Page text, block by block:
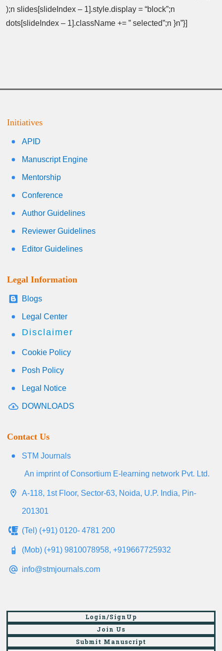
);n slides[slideIndex – 1].style.display = “block”;n
dots[slideIndex – 1].className += ” selected”;n }n”}]
Initiatives
APID
Manuscript Engine
Mentorship
Conference
Author Guidelines
Reviewer Guidelines
Editor Guidelines
Legal Information
Blogs
Legal Center
Disclaimer
Cookie Policy
Posh Policy
Legal Notice
DOWNLOADS
Contact Us
STM Journals
An imprint of Consortium E-learning network Pvt. Ltd.
A-118, 1st Floor, Sector-63, Noida, U.P. India, Pin-
201301
(Tel) (+91) 0120- 4781 200
(Mob) (+91) 9810078958, +919667725932
info@stmjournals.com
Login/SignUp
Join Us
Submit Manuscript